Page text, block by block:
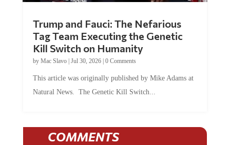
Trump and Fauci: The Nefarious
Tag Team Executing the Genetic
Kill Switch on Humanity
by Mac Slavo| Jul 30, 2026| 0 Comments
This article was originally published by Mike Adams at
Natural News. The Genetic Kill Switch...
COMMENTS